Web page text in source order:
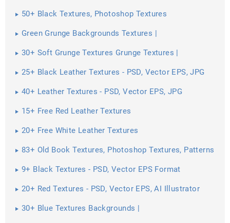
50+ Black Textures, Photoshop Textures
Green Grunge Backgrounds Textures |
30+ Soft Grunge Textures Grunge Textures |
25+ Black Leather Textures - PSD, Vector EPS, JPG
40+ Leather Textures - PSD, Vector EPS, JPG
15+ Free Red Leather Textures
20+ Free White Leather Textures
83+ Old Book Textures, Photoshop Textures, Patterns
9+ Black Textures - PSD, Vector EPS Format
20+ Red Textures - PSD, Vector EPS, AI Illustrator
30+ Blue Textures Backgrounds |